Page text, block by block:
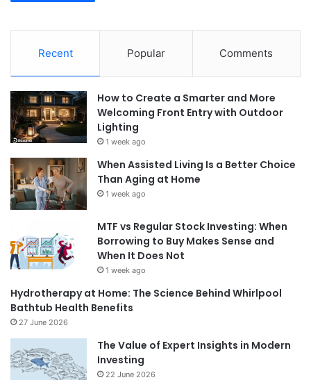
Recent Popular Comments
How to Create a Smarter and More
Welcoming Front Entry with Outdoor
Lighting
1 week ago
When Assisted Living Is a Better Choice
Than Aging at Home
1 week ago
MTF vs Regular Stock Investing: When
Borrowing to Buy Makes Sense and
When It Does Not
1 week ago
Hydrotherapy at Home: The Science Behind Whirlpool
Bathtub Health Benefits
27 June 2026
The Value of Expert Insights in Modern
Investing
22 June 2026